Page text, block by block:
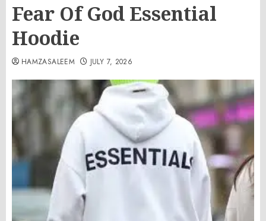
Fear Of God Essential
Hoodie
HAMZASALEEM JULY 7, 2026